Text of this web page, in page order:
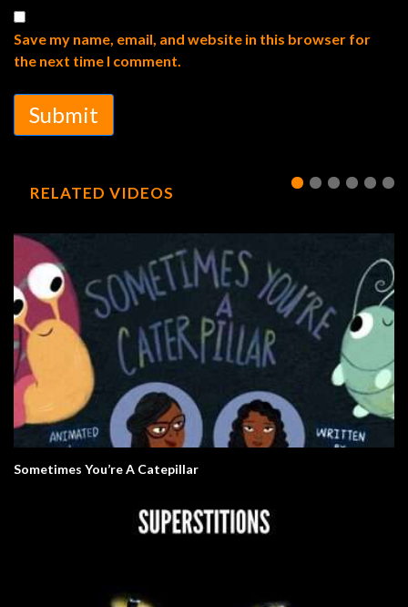
Save my name, email, and website in this browser for
the next time I comment.
Submit
RELATED VIDEOS
Sometimes You’re A Catepillar